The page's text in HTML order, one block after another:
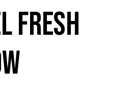
Fresh